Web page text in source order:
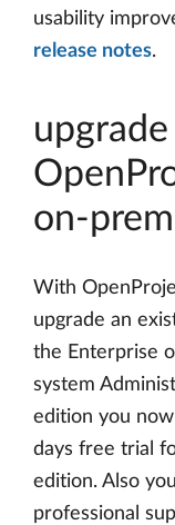
usability
release notes.
on-
With
upgrade an
the Enterprise
system
edition you
days free trial
edition. Also
professional